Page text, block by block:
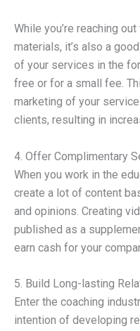
While you’re reaching
materials, it’s also a
of your services in the
free or for a small fee.
marketing of your
clients, resulting in
4. Offer Complimentary
When you work in the
create a lot of content
and opinions. Creating
published as a
earn cash for your
5. Build Long-lasting
Enter the coaching
intention of developing